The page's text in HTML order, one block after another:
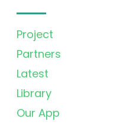
Project
Partners
Latest
Library
Our App